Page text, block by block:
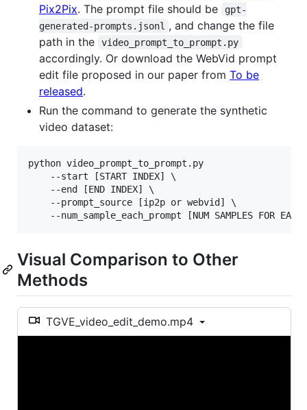
Pix2Pix. The prompt file should be
gpt-
generated-prompts.jsonl , and change the file
path in the
video_prompt_to_prompt.py
accordingly. Or download the WebVid prompt
edit file proposed in our paper from To be
released.
Run the command to generate the synthetic
video dataset:
python video_prompt_to_prompt.py
    --start [START INDEX] \
    --end [END INDEX] \
    --prompt_source [ip2p or webvid] \
--num_sample_each_prompt [NUM SAMPLES FOR EACH
Visual Comparison to Other
Methods
TGVE_video_edit_demo.mp4